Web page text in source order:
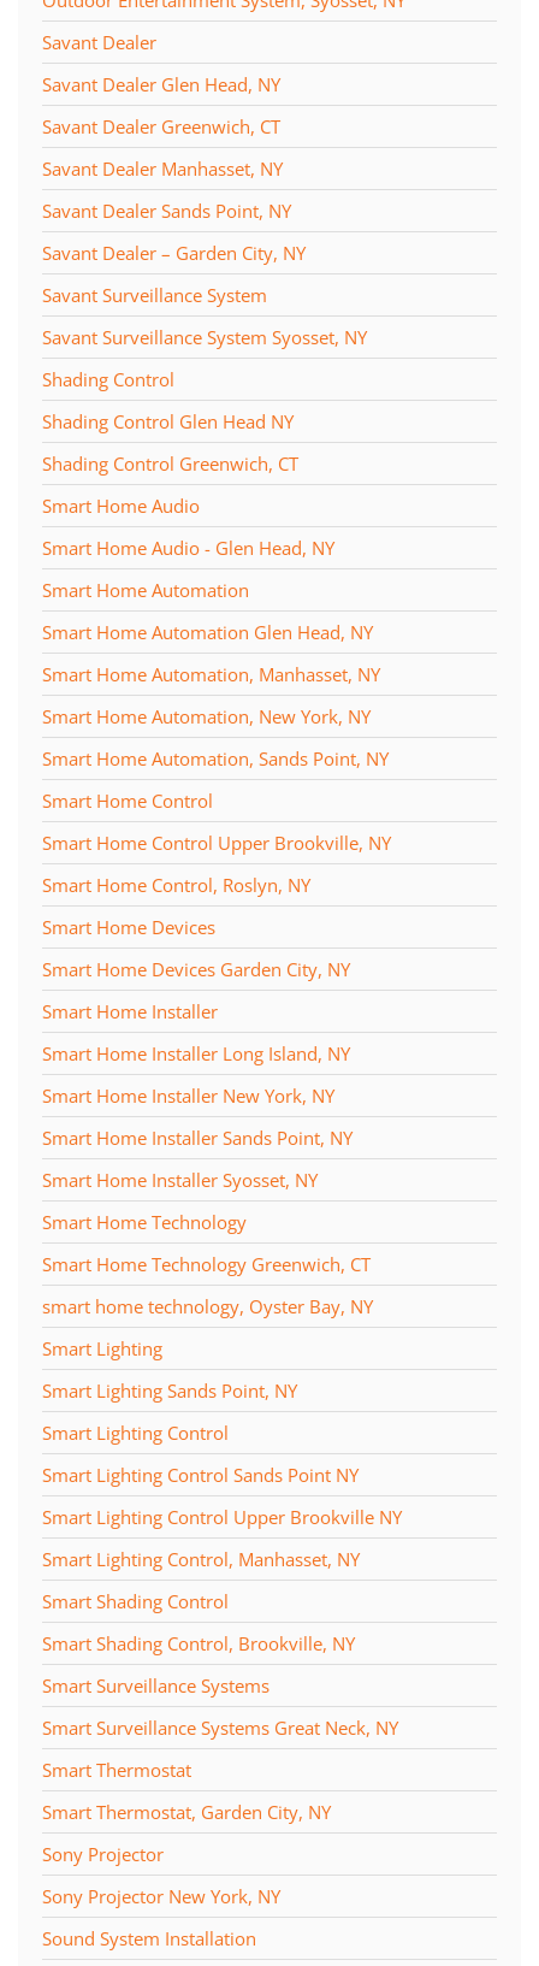
Savant Dealer
Savant Dealer Glen Head, NY
Savant Dealer Greenwich, CT
Savant Dealer Manhasset, NY
Savant Dealer Sands Point, NY
Savant Dealer – Garden City, NY
Savant Surveillance System
Savant Surveillance System Syosset, NY
Shading Control
Shading Control Glen Head NY
Shading Control Greenwich, CT
Smart Home Audio
Smart Home Audio - Glen Head, NY
Smart Home Automation
Smart Home Automation Glen Head, NY
Smart Home Automation, Manhasset, NY
Smart Home Automation, New York, NY
Smart Home Automation, Sands Point, NY
Smart Home Control
Smart Home Control Upper Brookville, NY
Smart Home Control, Roslyn, NY
Smart Home Devices
Smart Home Devices Garden City, NY
Smart Home Installer
Smart Home Installer Long Island, NY
Smart Home Installer New York, NY
Smart Home Installer Sands Point, NY
Smart Home Installer Syosset, NY
Smart Home Technology
Smart Home Technology Greenwich, CT
smart home technology, Oyster Bay, NY
Smart Lighting
Smart Lighting Sands Point, NY
Smart Lighting Control
Smart Lighting Control Sands Point NY
Smart Lighting Control Upper Brookville NY
Smart Lighting Control, Manhasset, NY
Smart Shading Control
Smart Shading Control, Brookville, NY
Smart Surveillance Systems
Smart Surveillance Systems Great Neck, NY
Smart Thermostat
Smart Thermostat, Garden City, NY
Sony Projector
Sony Projector New York, NY
Sound System Installation